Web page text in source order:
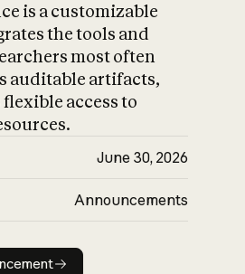
is a customizable
the tools and
most often
auditable artifacts,
access to
June 30, 2026
Announcements
announcement